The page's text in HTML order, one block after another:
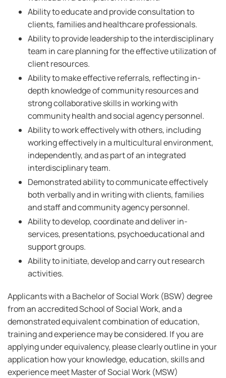
Ability to educate and provide consultation to
clients, families and healthcare professionals.
Ability to provide leadership to the interdisciplinary
team in care planning for the effective utilization of
client resources.
Ability to make effective referrals, reflecting in-
depth knowledge of community resources and
strong collaborative skills in working with
community health and social agency personnel.
Ability to work effectively with others, including
working effectively in a multicultural environment,
independently, and as part of an integrated
interdisciplinary team.
Demonstrated ability to communicate effectively
both verbally and in writing with clients, families
and staff and community agency personnel.
Ability to develop, coordinate and deliver in-
services, presentations, psychoeducational and
support groups.
Ability to initiate, develop and carry out research
activities.
Applicants with a Bachelor of Social Work (BSW) degree
from an accredited School of Social Work, and a
demonstrated equivalent combination of education,
training and experience may be considered. If you are
applying under equivalency, please clearly outline in your
application how your knowledge, education, skills and
experience meet Master of Social Work (MSW)